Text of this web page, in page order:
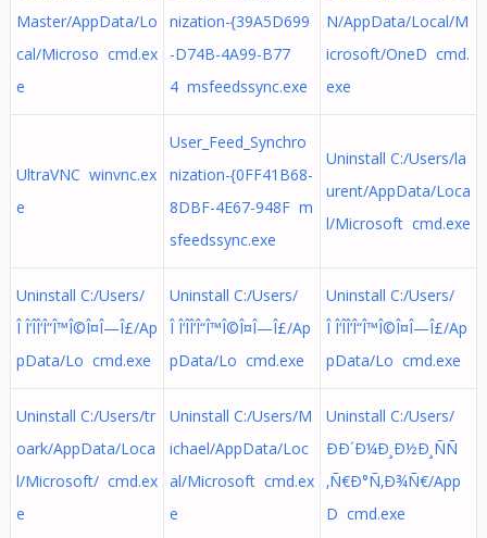
Master/AppData/Lo
cal/Microso cmd.ex
e
nization-{39A5D699
-D74B-4A99-B77
4 msfeedssync.exe
N/AppData/Local/M
icrosoft/OneD cmd.
exe
UltraVNC winvnc.ex
e
User_Feed_Synchro
nization-{0FF41B68-
8DBF-4E67-948F m
sfeedssync.exe
Uninstall C:/Users/la
urent/AppData/Loca
l/Microsoft cmd.exe
Uninstall C:/Users/
Î Î‘ÎÎ‘Î“Î™Î©Î¤Î—Î£/Ap
pData/Lo cmd.exe
Uninstall C:/Users/
Î Î‘ÎÎ‘Î“Î™Î©Î¤Î—Î£/Ap
pData/Lo cmd.exe
Uninstall C:/Users/
Î Î‘ÎÎ‘Î“Î™Î©Î¤Î—Î£/Ap
pData/Lo cmd.exe
Uninstall C:/Users/tr
oark/AppData/Loca
l/Microsoft/ cmd.ex
e
Uninstall C:/Users/M
ichael/AppData/Loc
al/Microsoft cmd.ex
e
Uninstall C:/Users/
ÐÐ´Ð¼Ð¸Ð½Ð¸ÑÑ
‚Ñ€Ð°Ñ‚Ð¾Ñ€/App
D cmd.exe